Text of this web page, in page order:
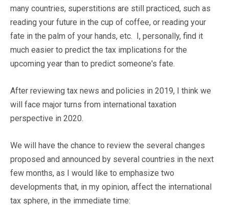
many countries, superstitions are still practiced, such as
reading your future in the cup of coffee, or reading your
fate in the palm of your hands, etc. I, personally, find it
much easier to predict the tax implications for the
upcoming year than to predict someone's fate.
After reviewing tax news and policies in 2019, I think we
will face major turns from international taxation
perspective in 2020.
We will have the chance to review the several changes
proposed and announced by several countries in the next
few months, as I would like to emphasize two
developments that, in my opinion, affect the international
tax sphere, in the immediate time: